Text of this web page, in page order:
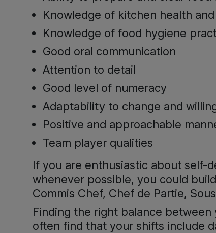
Knowledge of kitchen health
Knowledge of food hygiene
Good oral communication
Attention to detail
Good level of numeracy
Adaptability to change and
Positive and approachable
Team player qualities
If you are enthusiastic about self-
whenever possible, you could
Commis Chef, Chef de Partie,
Finding the right balance
often find that your shifts include